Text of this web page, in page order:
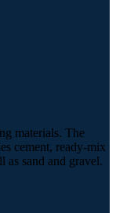
materials. The
cement, ready-mix
as sand and gravel.